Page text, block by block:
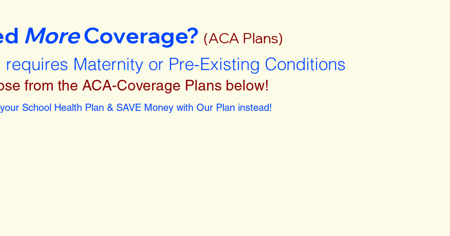
from the ACA-Coverage Plans below!
School Health Plan & SAVE Money with Our Plan instead!
MoreCoverage? (ACA Plans)
requires Maternity or Pre-Existing Conditions